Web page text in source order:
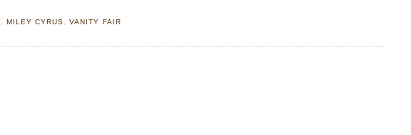
,MILEY CYRUS,VANITY FAIR